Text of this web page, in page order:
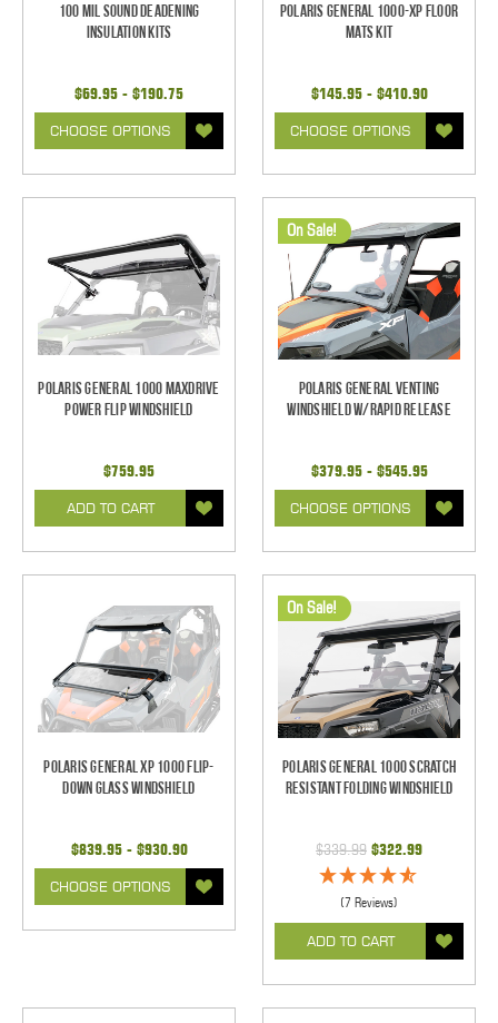
100 mil Sound Deadening
Insulation Kits
$69.95 - $190.75
CHOOSE OPTIONS
Polaris General 1000-XP Floor
Mats Kit
$145.95 - $410.90
CHOOSE OPTIONS
Polaris General 1000 Maxdrive
Power Flip Windshield
$759.95
ADD TO CART
On Sale!
Polaris General Venting
Windshield w/Rapid Release
$379.95 - $545.95
CHOOSE OPTIONS
Polaris General XP 1000 Flip-
Down Glass Windshield
$839.95 - $930.90
CHOOSE OPTIONS
On Sale!
Polaris General 1000 Scratch
Resistant Folding Windshield
$339.99 $322.99
(7 Reviews)
ADD TO CART